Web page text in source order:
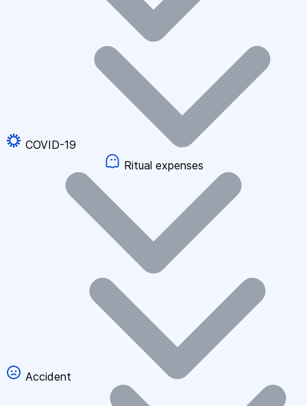
COVID-19
Ritual expenses
Accident